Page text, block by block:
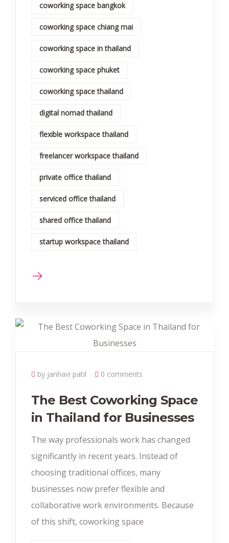
coworking space bangkok
coworking space chiang mai
coworking space in thailand
coworking space phuket
coworking space thailand
digital nomad thailand
flexible workspace thailand
freelancer workspace thailand
private office thailand
serviced office thailand
shared office thailand
startup workspace thailand
by janhavi patil 0 comments
The Best Coworking Space
in Thailand for Businesses
The way professionals work has changed
significantly in recent years. Instead of
choosing traditional offices, many
businesses now prefer flexible and
collaborative work environments. Because
of this shift, coworking space